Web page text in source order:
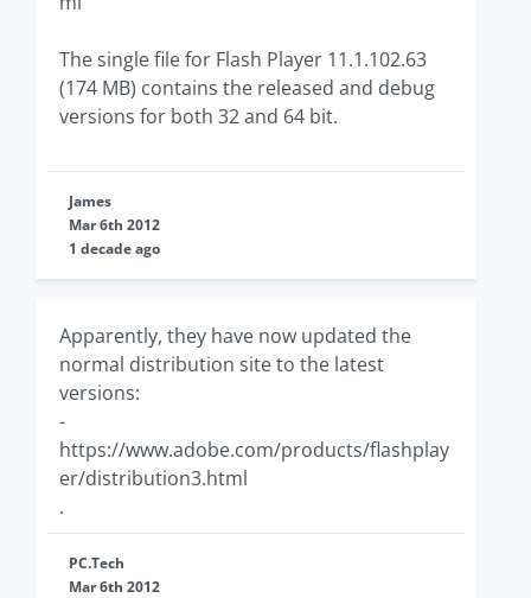
The single file for Flash Player 11.1.102.63
(174 MB) contains the released and debug
versions for both 32 and 64 bit.
James
Mar 6th 2012
1 decade ago
Apparently, they have now updated the
normal distribution site to the latest
versions:
-
https://www.adobe.com/products/flashplay
er/distribution3.html
.
PC.Tech
Mar 6th 2012